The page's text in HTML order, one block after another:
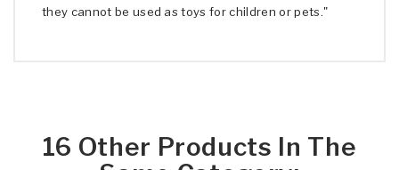
they cannot be used as toys for children or pets."
16 Other Products In The